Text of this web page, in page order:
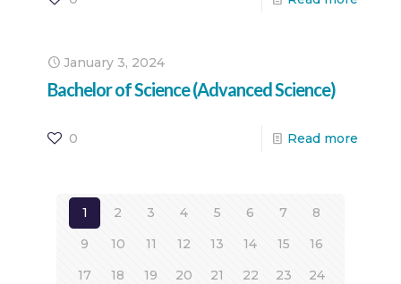
January 3, 2024
Bachelor of Science (Advanced Science)
0 Read more
1 2 3 4 5 6 7
8
9
10 11 12 13 14 15
16
17
18 19 20 21 22 23
24